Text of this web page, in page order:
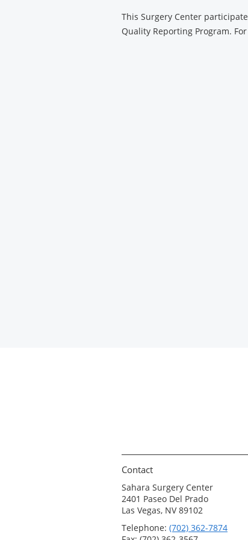
This Surgery Center
Quality Reporting Program.
Contact
Sahara Surgery Center
2401 Paseo Del Prado
Las Vegas, NV 89102
Telephone: (702) 362-7874